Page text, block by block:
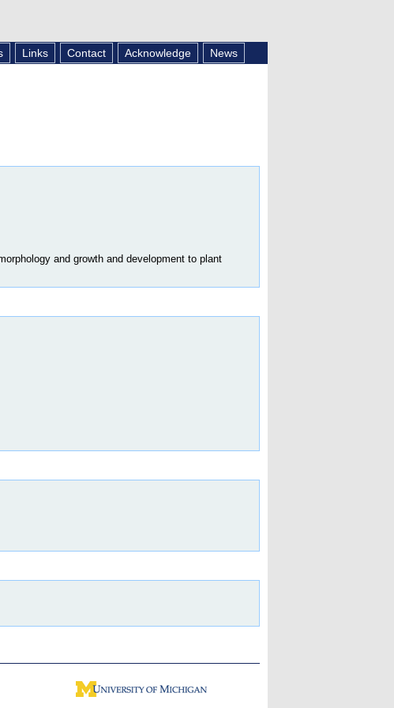
Links Contact Acknowledge News
and growth and development to plant